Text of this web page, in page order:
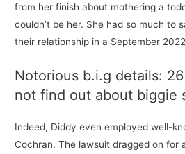
from her finish about mothering a
couldn’t be her. She had so much to
their relationship in a September
Notorious b.i.g details:
not find out about biggie
Indeed, Diddy even employed well-
Cochran. The lawsuit dragged on for